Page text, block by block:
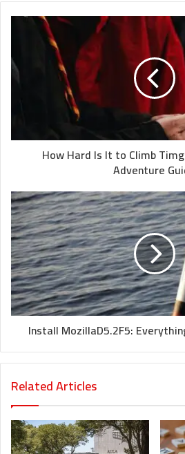
How Hard Is It to Climb
Adventure
Install MozillaD5.2F5:
Related Articles